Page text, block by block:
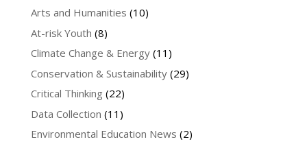
Arts and Humanities (10)
At-risk Youth (8)
Climate Change & Energy(11)
Conservation & Sustainability(29)
Critical Thinking (22)
Data Collection (11)
Environmental Education News (2)